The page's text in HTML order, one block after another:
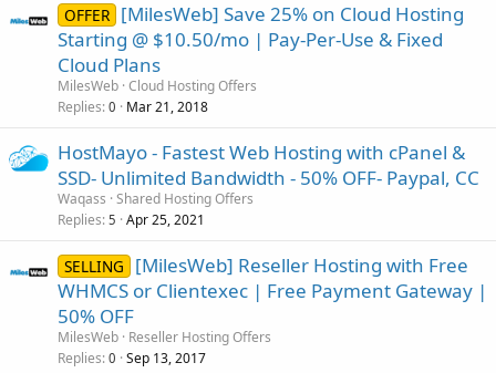
OFFER [MilesWeb] Save 25% on Cloud Hosting
Starting @ $10.50/mo | Pay-Per-Use & Fixed
Cloud Plans
MilesWeb Cloud Hosting Offers
Replies 0 Mar 21, 2018
HostMayo - Fastest Web Hosting with cPanel &
SSD- Unlimited Bandwidth - 50% OFF- Paypal, CC
Waqass Shared Hosting Offers
Replies 5 Apr 25, 2021
SELLING
[MilesWeb] Reseller Hosting with Free
WHMCS or Clientexec | Free Payment Gateway |
50% OFF
MilesWeb Reseller Hosting Offers
Replies 0 Sep 13, 2017